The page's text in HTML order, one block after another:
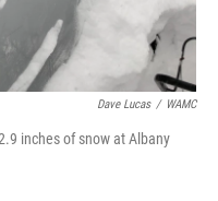
Dave Lucas / WAMC
inches of snow at Albany